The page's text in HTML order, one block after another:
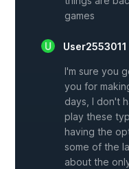
games
User2553011
I'm sure you
you for
days, I don't
play these
having the
some of the
about the